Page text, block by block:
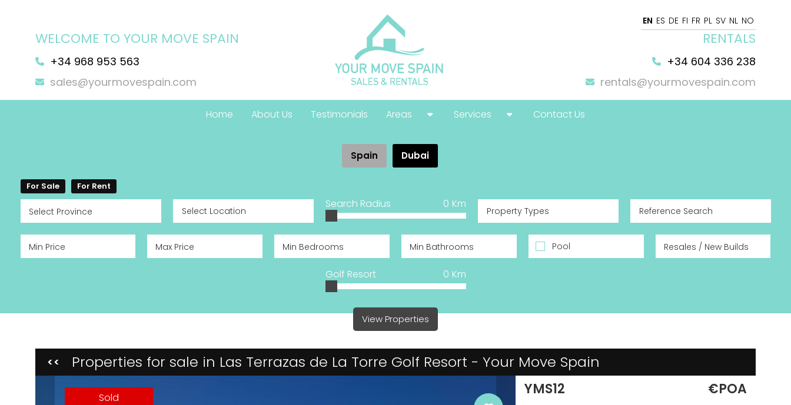
EN ES DE FI FR PL SV NL NO
WELCOME TO YOUR MOVE SPAIN
+34 968 953 563
sales@yourmovespain.com
RENTALS
+34 604 336 238
rentals@yourmovespain.com
Home About Us Testimonials
Areas
Costa Calida
Costa Blanca
Services
Contact Us
Spain Dubai
For Sale For Rent
Search Radius Km
0
Property Types
Pool
Golf Resort Km
0
View Properties
<< Properties for sale in Las Terrazas de La Torre Golf Resort - Your Move Spain
Sold YMS12 €POA